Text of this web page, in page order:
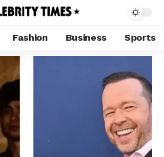
Fashion Business Sports